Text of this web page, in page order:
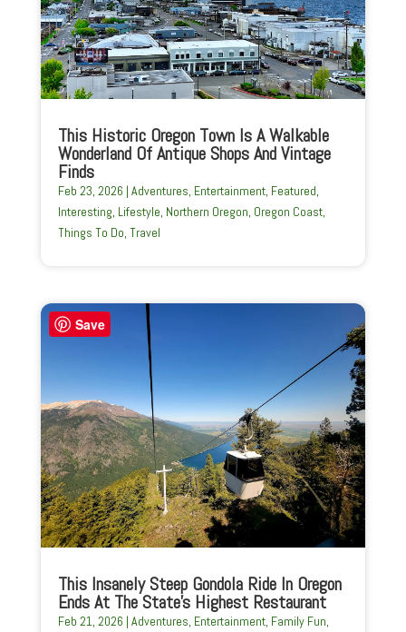
This Historic Oregon Town Is A Walkable
Wonderland Of Antique Shops And Vintage
Finds
Feb 23, 2026 | Adventures Entertainment, Featured
Interesting Lifestyle Northern Oregon Oregon Coast,
Things To Do Travel
This Insanely Steep Gondola Ride In Oregon
Ends At The State’s Highest Restaurant
Feb 21, 2026 | Adventures, Entertainment, Family Fun,
Save